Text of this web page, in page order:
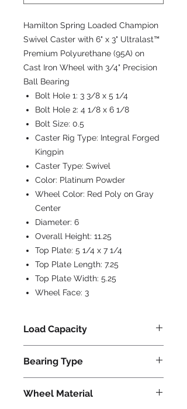
Hamilton Spring Loaded Champion
Swivel Caster with 6" x 3" Ultralast™
Premium Polyurethane (95A) on
Cast Iron Wheel with 3/4" Precision
Ball Bearing
Bolt Hole 1: 3 3/8 x 5 1/4
Bolt Hole 2: 4 1/8 x 6 1/8
Bolt Size: 0.5
Caster Rig Type: Integral Forged
Kingpin
Caster Type: Swivel
Color: Platinum Powder
Wheel Color: Red Poly on Gray
Center
Diameter: 6
Overall Height: 11.25
Top Plate: 5 1/4 x 7 1/4
Top Plate Length: 7.25
Top Plate Width: 5.25
Wheel Face: 3
Load Capacity
Bearing Type
Wheel Material